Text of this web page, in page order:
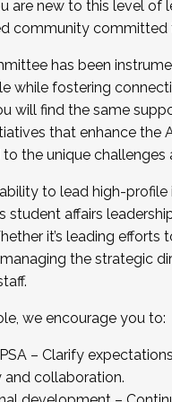
recruiting for the
by December
are new to this level of
community committed
has been
while fostering
will find the same
that enhance the
the unique
to lead high-
student affairs
it’s leading
the strategic
we encourage you to:
– Clarify
collaboration.